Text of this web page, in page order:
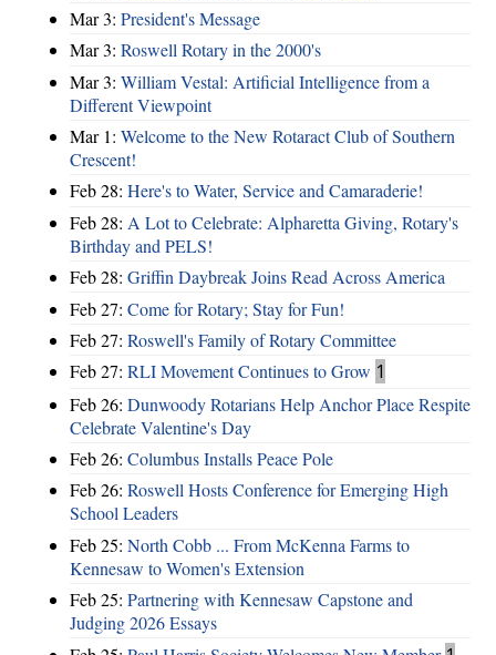
Mar 3: President's Message
Mar 3: Roswell Rotary in the 2000's
Mar 3: William Vestal: Artificial Intelligence from a
Different Viewpoint
Mar 1: Welcome to the New Rotaract Club of Southern
Crescent!
Feb 28: Here's to Water, Service and Camaraderie!
Feb 28: A Lot to Celebrate: Alpharetta Giving, Rotary's
Birthday and PELS!
Feb 28: Griffin Daybreak Joins Read Across America
Feb 27: Come for Rotary; Stay for Fun!
Feb 27: Roswell's Family of Rotary Committee
Feb 27: RLI Movement Continues to Grow 1
Feb 26: Dunwoody Rotarians Help Anchor Place Respite
Celebrate Valentine's Day
Feb 26: Columbus Installs Peace Pole
Feb 26: Roswell Hosts Conference for Emerging High
School Leaders
Feb 25: North Cobb ... From McKenna Farms to
Kennesaw to Women's Extension
Feb 25: Partnering with Kennesaw Capstone and
Judging 2026 Essays